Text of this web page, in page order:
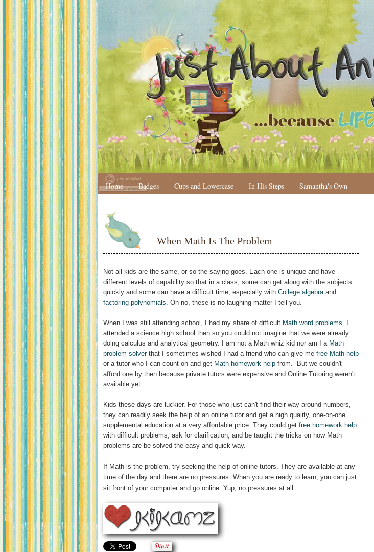
Home Badges Cups and Lowercase In His Steps Samantha's Own
When Math Is The Problem
Not all kids are the same, or so the saying goes. Each one is unique and have
different levels of capability so that in a class, some can get along with the subjects
quickly and some can have a difficult time, especially with College algebraand
factoring polynomials. Oh no, these is no laughing matter I tell you.
When I was still attending school, I had my share of difficult Math word problems. I
attended a science high school then so you could not imagine that we were already
doing calculus and analytical geometry. I am not a Math whiz kid nor am I a Math
problem solver that I sometimes wished I had a friend who can give me free Math help
or a tutor who I can count on and get Math homework help from. But we couldn't
afford one by then because private tutors were expensive and Online Tutoring weren't
available yet.
Kids these days are luckier. For those who just can't find their way around numbers,
they can readily seek the help of an online tutor and get a high quality, one-on-one
supplemental education at a very affordable price. They could get free homework help
with difficult problems, ask for clarification, and be taught the tricks on how Math
problems are be solved the easy and quick way.
If Math is the problem, try seeking the help of online tutors. They are available at any
time of the day and there are no pressures. When you are ready to learn, you can just
sit front of your computer and go online. Yup, no pressures at all.